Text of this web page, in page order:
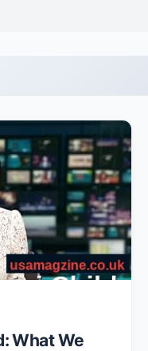
What We